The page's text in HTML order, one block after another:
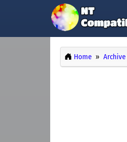
Home Archive